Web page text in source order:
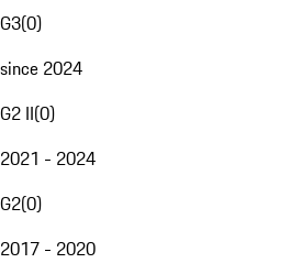
G3(0)
since 2024
G2 II(0)
2021 - 2024
G2(0)
2017 - 2020